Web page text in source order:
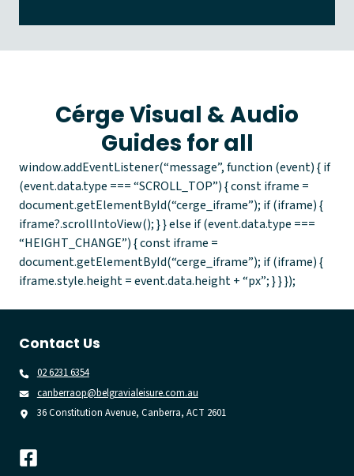
Cérge Visual & Audio
Guides for all
window.addEventListener(“message”, function (event) { if
(event.data.type === “SCROLL_TOP”) { const iframe =
document.getElementById(“cerge_iframe”); if (iframe) {
iframe?.scrollIntoView(); } } else if (event.data.type ===
“HEIGHT_CHANGE”) { const iframe =
document.getElementById(“cerge_iframe”); if (iframe) {
iframe.style.height = event.data.height + “px”; } } });
Contact Us
02 6231 6354
canberraop@belgravialeisure.com.au
36 Constitution Avenue, Canberra, ACT 2601